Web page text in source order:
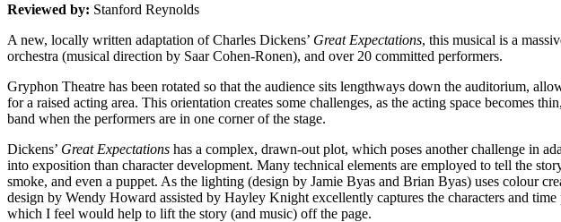
Reviewed by: Stanford Reynolds
A new, locally written adaptation of Charles Dickens’ Great Expectations, this musical is a
orchestra (musical direction by Saar Cohen-Ronen), and over 20 committed performers.
Gryphon Theatre has been rotated so that the audience sits lengthways down the auditorium,
for a raised acting area. This orientation creates some challenges, as the acting space
band when the performers are in one corner of the stage.
Dickens’ Great Expectations has a complex, drawn-out plot, which poses another challenge in
into exposition than character development. Many technical elements are employed to tell the
smoke, and even a puppet. As the lighting (design by Jamie Byas and Brian Byas) uses colour
design by Wendy Howard assisted by Hayley Knight excellently captures the characters and
which I feel would help to lift the story (and music) off the page.